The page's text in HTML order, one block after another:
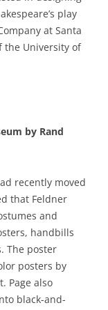
play
at Santa
the University of
by Rand
recently moved
that Feldner
and
handbills
The poster
posters by
Page also
black-and-